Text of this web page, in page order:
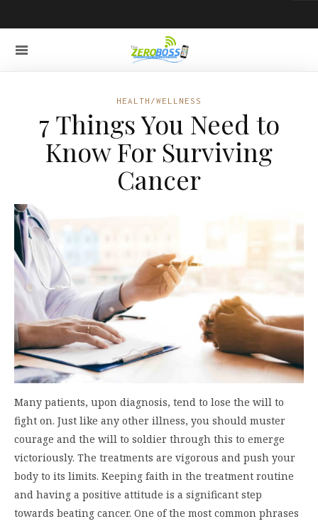
HEALTH/WELLNESS
7 Things You Need to
Know For Surviving
Cancer
Many patients, upon diagnosis, tend to lose the will to
fight on. Just like any other illness, you should muster
courage and the will to soldier through this to emerge
victoriously. The treatments are vigorous and push your
body to its limits. Keeping faith in the treatment routine
and having a positive attitude is a significant step
towards beating cancer. One of the most common phrases